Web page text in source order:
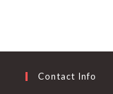
Contact Info